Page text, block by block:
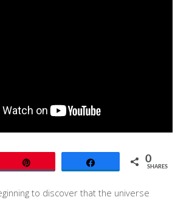
0
SHARES
to discover that the universe